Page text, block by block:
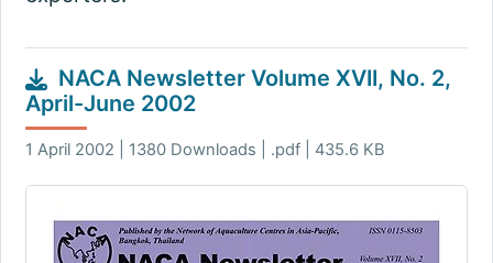
NACA Newsletter Volume XVII, No. 2,
April-June 2002
1 April 2002 | 1380 Downloads | .pdf | 435.6 KB